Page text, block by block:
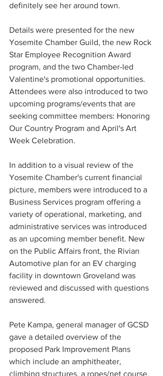
definitely see her around town.
Details were presented for the new
Yosemite Chamber Guild, the new Rock
Star Employee Recognition Award
program, and the two Chamber-led
Valentine's promotional opportunities.
Attendees were also introduced to two
upcoming programs/events that are
seeking committee members: Honoring
Our Country Program and April's Art
Week Celebration.
In addition to a visual review of the
Yosemite Chamber's current financial
picture, members were introduced to a
Business Services program offering a
variety of operational, marketing, and
administrative services was introduced
as an upcoming member benefit. New
on the Public Affairs front, the Rivian
Automotive plan for an EV charging
facility in downtown Groveland was
reviewed and discussed with questions
answered.
Pete Kampa, general manager of GCSD
gave a detailed overview of the
proposed Park Improvement Plans
which include an amphitheater,
climbing structures, a ropes/net course,